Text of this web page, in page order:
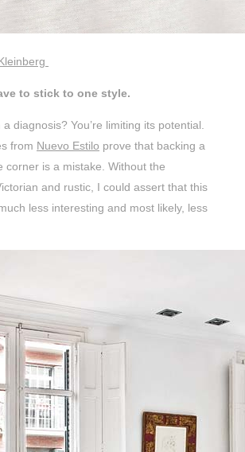
to stick to one style.
diagnosis? You’re limiting its potential.
from Nuevo Estilo prove that backing a
corner is a mistake. Without the
and rustic, I could assert that this
less interesting and most likely, less